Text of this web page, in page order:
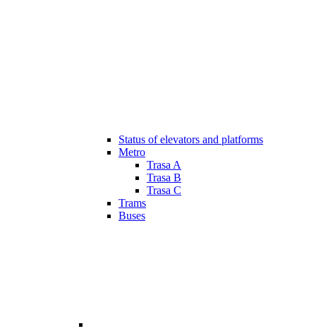
Status of elevators and platforms
Metro
Trasa A
Trasa B
Trasa C
Trams
Buses